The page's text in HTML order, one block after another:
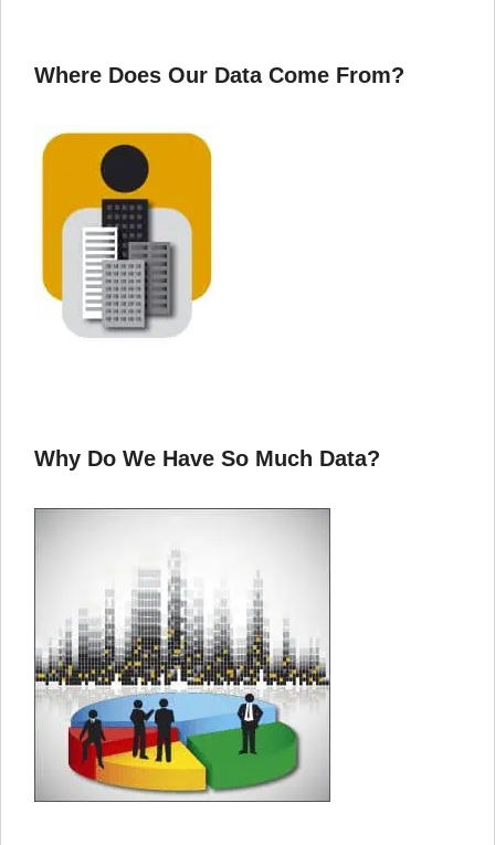
Where Does Our Data Come From?
Why Do We Have So Much Data?